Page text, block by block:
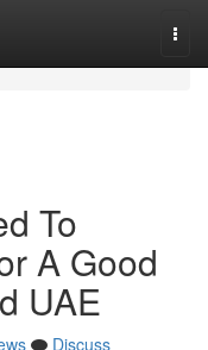
To
A Good
UAE
Discuss